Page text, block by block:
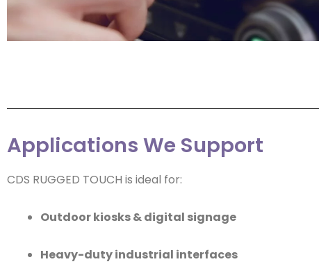
Applications We Support
CDS RUGGED TOUCH is ideal for:
Outdoor kiosks & digital signage
Heavy-duty industrial interfaces